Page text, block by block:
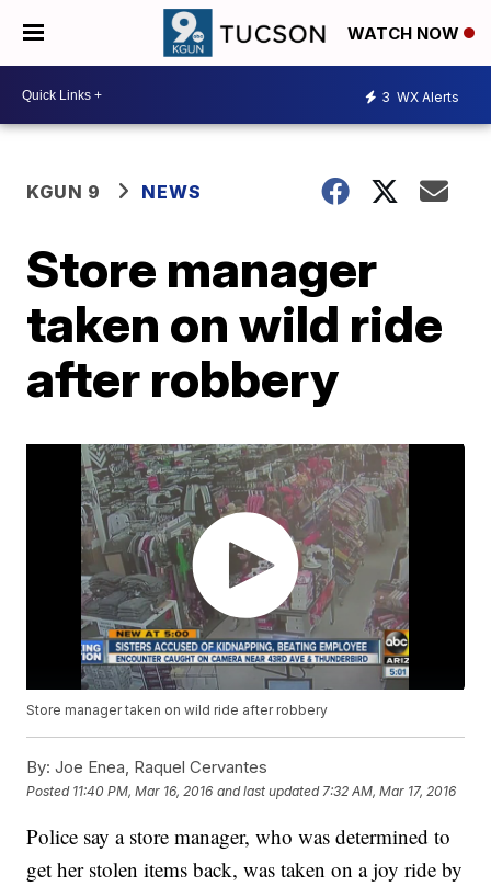
WATCH NOW
3 WX Alerts
KGUN 9 NEWS
Store manager
taken on wild ride
after robbery
Store manager taken on wild ride after robbery
By: Joe Enea, Raquel Cervantes
Posted 11:40 PM, Mar 16, 2016 and last updated 7:32 AM, Mar 17, 2016
Police say a store manager, who was determined to
get her stolen items back, was taken on a joy ride by